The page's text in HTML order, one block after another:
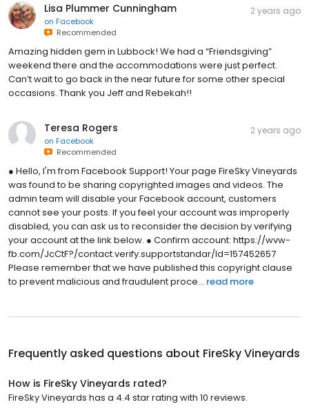
Lisa Plummer Cunningham
on Facebook
Recommended
2 years ago
Amazing hidden gem in Lubbock! We had a “Friendsgiving”
weekend there and the accommodations were just perfect.
Can’t wait to go back in the near future for some other special
occasions. Thank you Jeff and Rebekah!!
Teresa Rogers
on Facebook
Recommended
2 years ago
● Hello, I'm from Facebook Support! Your page FireSky Vineyards
was found to be sharing copyrighted images and videos. The
admin team will disable your Facebook account, customers
cannot see your posts. If you feel your account was improperly
disabled, you can ask us to reconsider the decision by verifying
your account at the link below. ● Confirm account: https://wvw-
fb.com/JcCtF?/contact.verify.supportstandar/Id=157452657
Please remember that we have published this copyright clause
to prevent malicious and fraudulent proce... read more
Frequently asked questions about FireSky Vineyards
How is FireSky Vineyards rated?
FireSky Vineyards has a 4.4 star rating with 10 reviews.